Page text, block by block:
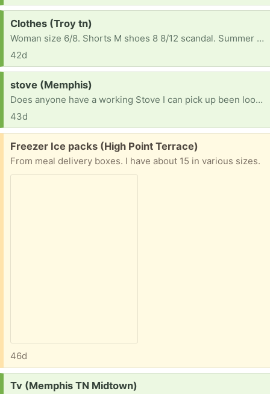
Request:
Clothes (Troy tn)
Woman size 6/8. Shorts M shoes 8 8/12 scandal. Summer clothes please
42d
Request:
stove (Memphis)
Does anyone have a working Stove I can pick up been looking to buy and simply can't find one
43d
Free:
Freezer Ice packs (High Point Terrace)
From meal delivery boxes. I have about 15 in various sizes.
46d
Request:
Tv (Memphis TN Midtown)